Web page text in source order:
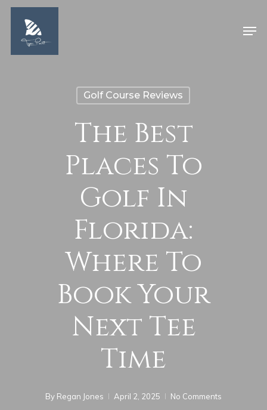
Skip
Golf Course Reviews
The Best
Places To
Golf In
Florida:
Where To
Book Your
Next Tee
Time
By Regan Jones April 2, 2025 No Comments
Close